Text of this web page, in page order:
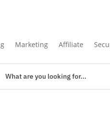
Marketing Affiliate